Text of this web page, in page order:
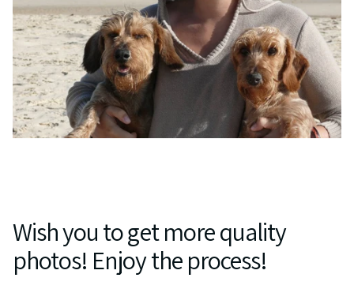
Wish you to get more quality
photos! Enjoy the process!